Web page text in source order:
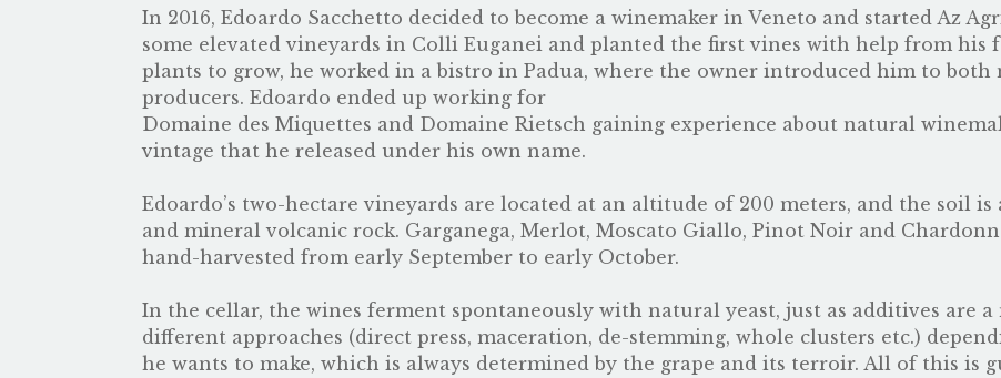
In 2016, Edoardo Sacchetto decided to become a winemaker in Veneto and started Az
some elevated vineyards in Colli Euganei and planted the first vines with help from
plants to grow, he worked in a bistro in Padua, where the owner introduced him to both
producers. Edoardo ended up working for
Domaine des Miquettes and Domaine Rietsch gaining experience about natural
vintage that he released under his own name.
Edoardo’s two-hectare vineyards are located at an altitude of 200 meters, and the soil
and mineral volcanic rock. Garganega, Merlot, Moscato Giallo, Pinot Noir and
hand-harvested from early September to early October.
In the cellar, the wines ferment spontaneously with natural yeast, just as additives are a
different approaches (direct press, maceration, de-stemming, whole clusters etc.)
he wants to make, which is always determined by the grape and its terroir. All of this is